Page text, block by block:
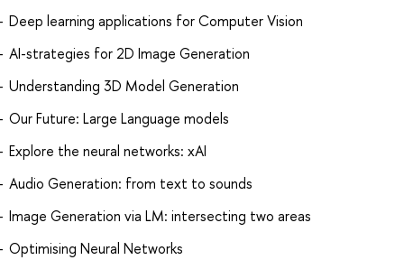
Deep learning applications for Computer Vision
AI-strategies for 2D Image Generation
Understanding 3D Model Generation
Our Future: Large Language models
Explore the neural networks: xAI
Audio Generation: from text to sounds
Image Generation via LM: intersecting two areas
Optimising Neural Networks